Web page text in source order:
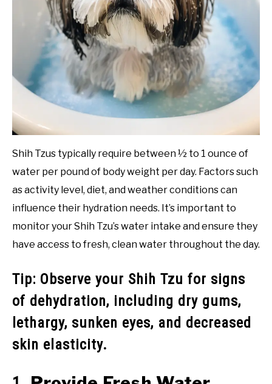
Shih Tzus typically require between ½ to 1 ounce of
water per pound of body weight per day. Factors such
as activity level, diet, and weather conditions can
influence their hydration needs. It’s important to
monitor your Shih Tzu’s water intake and ensure they
have access to fresh, clean water throughout the day.
Tip: Observe your Shih Tzu for signs
of dehydration, including dry gums,
lethargy, sunken eyes, and decreased
skin elasticity.